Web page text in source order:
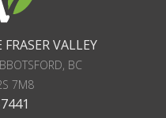
VALLEY
BC
7M8